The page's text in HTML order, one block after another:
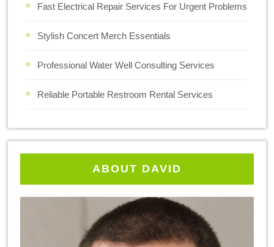
Fast Electrical Repair Services For Urgent Problems
Stylish Concert Merch Essentials
Professional Water Well Consulting Services
Reliable Portable Restroom Rental Services
ABOUT DAVID